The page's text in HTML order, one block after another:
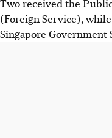
Two received the
(Foreign Service),
Singapore Government